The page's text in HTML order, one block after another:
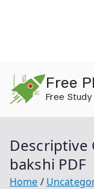
content
Free
Free
Descriptive
bakshi PDF
Home